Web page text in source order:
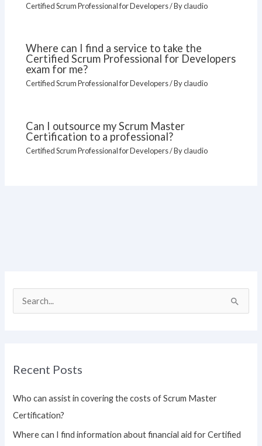
Certified Scrum Professional for Developers/ Byclaudio
Where can I find a service to take the
Certified Scrum Professional for Developers
exam for me?
Certified Scrum Professional for Developers/ Byclaudio
Can I outsource my Scrum Master
Certification to a professional?
Certified Scrum Professional for Developers/ Byclaudio
c
r
Recent Posts
Who can assist in covering the costs of Scrum Master
Certification?
Where can I find information about financial aid for Certified